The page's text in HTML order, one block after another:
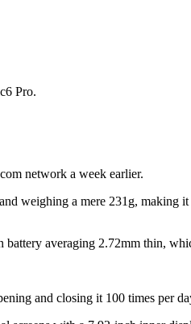
Pro.
network a week earlier.
weighing a mere 231g, making
averaging 2.72mm thin,
and closing it 100 times per